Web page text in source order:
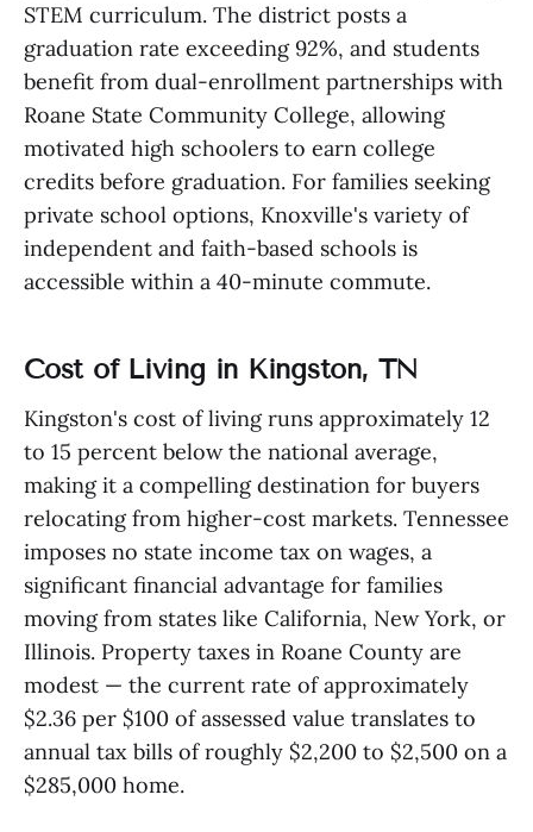
STEM curriculum. The district posts a
graduation rate exceeding 92%, and students
benefit from dual-enrollment partnerships with
Roane State Community College, allowing
motivated high schoolers to earn college
credits before graduation. For families seeking
private school options, Knoxville's variety of
independent and faith-based schools is
accessible within a 40-minute commute.
Cost of Living in Kingston, TN
Kingston's cost of living runs approximately 12
to 15 percent below the national average,
making it a compelling destination for buyers
relocating from higher-cost markets. Tennessee
imposes no state income tax on wages, a
significant financial advantage for families
moving from states like California, New York, or
Illinois. Property taxes in Roane County are
modest — the current rate of approximately
$2.36 per $100 of assessed value translates to
annual tax bills of roughly $2,200 to $2,500 on a
$285,000 home.